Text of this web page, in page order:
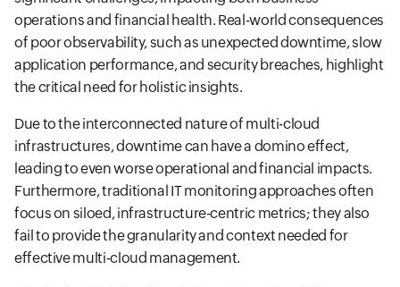
operations and financial health. Real-world consequences
of poor observability, such as unexpected downtime, slow
application performance, and security breaches, highlight
the critical need for holistic insights.
Due to the interconnected nature of multi-cloud
infrastructures, downtime can have a domino effect,
leading to even worse operational and financial impacts.
Furthermore, traditional IT monitoring approaches often
focus on siloed, infrastructure-centric metrics; they also
fail to provide the granularity and context needed for
effective multi-cloud management.